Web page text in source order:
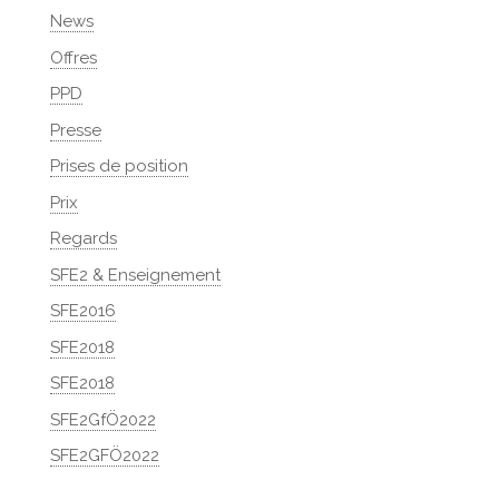
News
Offres
PPD
Presse
Prises de position
Prix
Regards
SFE2 & Enseignement
SFE2016
SFE2018
SFE2018
SFE2GfÖ2022
SFE2GFÖ2022